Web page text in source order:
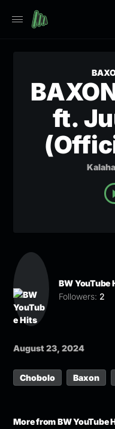
ft.
BW YouTube
Followers: 2
August 23, 2024
Chobolo Baxon
More from BW YouTube